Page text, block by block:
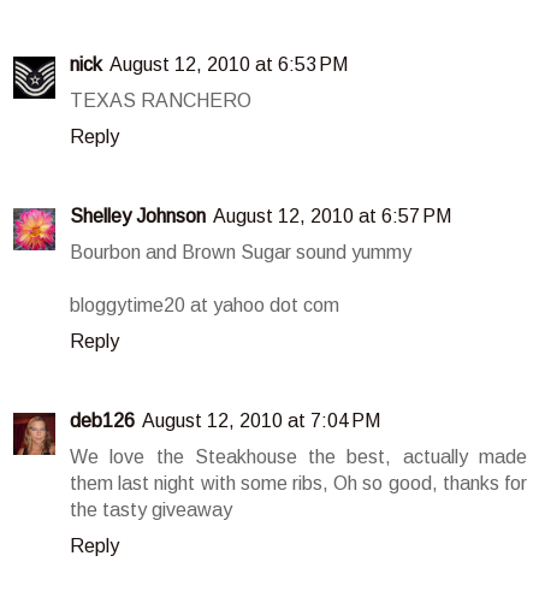
nick August 12, 2010 at 6:53 PM
TEXAS RANCHERO
Reply
Shelley Johnson August 12, 2010 at 6:57 PM
Bourbon and Brown Sugar sound yummy
bloggytime20 at yahoo dot com
Reply
deb126 August 12, 2010 at 7:04 PM
We love the Steakhouse the best, actually made
them last night with some ribs, Oh so good, thanks for
the tasty giveaway
Reply